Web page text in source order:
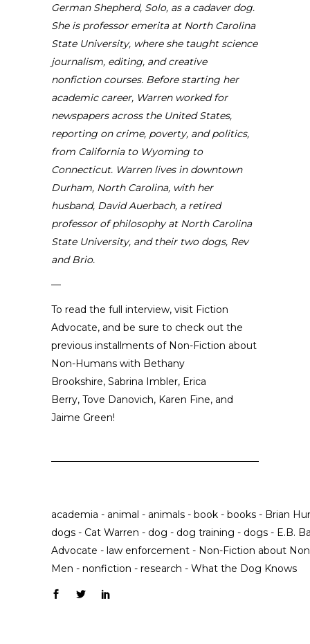
German Shepherd, Solo, as a cadaver dog.
She is professor emerita at North Carolina
State University, where she taught science
journalism, editing, and creative
nonfiction courses. Before starting her
academic career, Warren worked for
newspapers across the United States,
reporting on crime, poverty, and politics,
from California to Wyoming to
Connecticut. Warren lives in downtown
Durham, North Carolina, with her
husband, David Auerbach, a retired
professor of philosophy at North Carolina
State University, and their two dogs, Rev
and Brio.
—
To read the full interview, visit Fiction
Advocate, and be sure to check out the
previous installments of Non-Fiction about
Non-Humans with Bethany
Brookshire, Sabrina Imbler, Erica
Berry, Tove Danovich, Karen Fine, and
Jaime Green!
academia - animal - animals - book - books - Brian
dogs - Cat Warren - dog - dog training - dogs - E.B.
Advocate - law enforcement - Non-Fiction about
Men - nonfiction - research - What the Dog Knows